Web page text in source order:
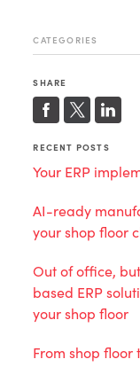
CATEGORIES
SHARE
RECENT POSTS
Your ERP
AI-ready
your shop floor
Out of office,
based ERP
your shop floor
From shop floor